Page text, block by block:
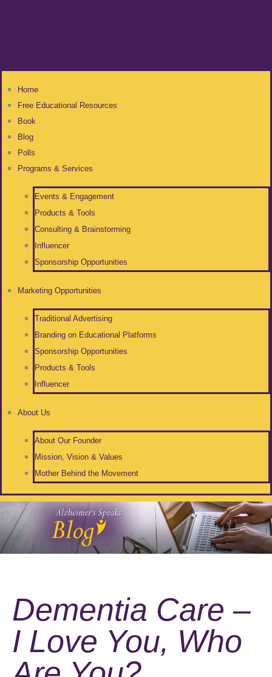
Home
Free Educational Resources
Book
Blog
Polls
Programs & Services
Events & Engagement
Products & Tools
Consulting & Brainstorming
Influencer
Sponsorship Opportunities
Marketing Opportunities
Traditional Advertising
Branding on Educational Platforms
Sponsorship Opportunities
Products & Tools
Influencer
About Us
About Our Founder
Mission, Vision & Values
Mother Behind the Movement
Dementia Care –
I Love You, Who